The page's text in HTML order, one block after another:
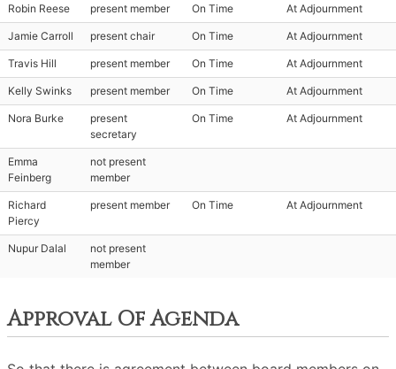
Robin Reese present member On Time At Adjournment
Jamie Carroll present chair On Time At Adjournment
Travis Hill present member On Time At Adjournment
Kelly Swinks present member On Time At Adjournment
Nora Burke
present
secretary
On Time At Adjournment
Emma
Feinberg
not present
member
Richard
Piercy
present member On Time At Adjournment
Nupur Dalal
not present
member
Approval Of Agenda